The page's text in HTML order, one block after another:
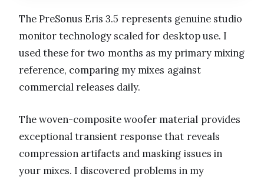
The PreSonus Eris 3.5 represents genuine studio
monitor technology scaled for desktop use. I
used these for two months as my primary mixing
reference, comparing my mixes against
commercial releases daily.
The woven-composite woofer material provides
exceptional transient response that reveals
compression artifacts and masking issues in
your mixes. I discovered problems in my